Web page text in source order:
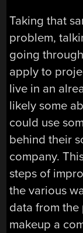
Taking that
problem,
going
apply to
live in an
likely some
could use
behind their
company.
steps of
the various
data from
makeup a